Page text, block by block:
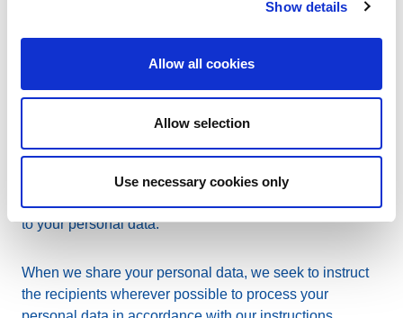
Show details
Allow all cookies
Allow selection
Use necessary cookies only
assessed correctly, auditors may have access to your
personal data.
continual support, we may engage third parties as
helpdesk providers. For the purposes of providing you
with adequate support, such providers may have access
to your personal data.
When we share your personal data, we seek to instruct
the recipients wherever possible to process your